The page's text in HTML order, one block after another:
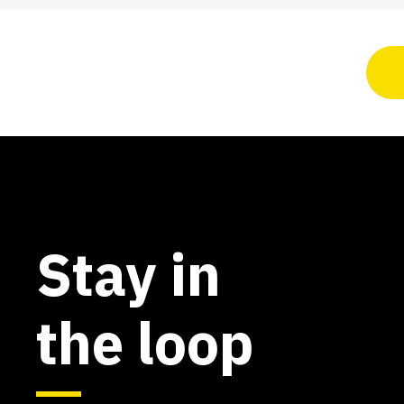
Stay in
the loop